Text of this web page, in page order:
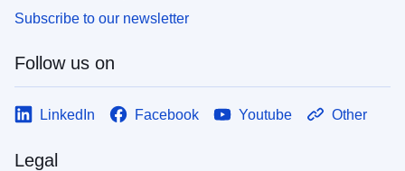
Subscribe to our newsletter
Follow us on
LinkedIn Facebook Youtube Other
Legal